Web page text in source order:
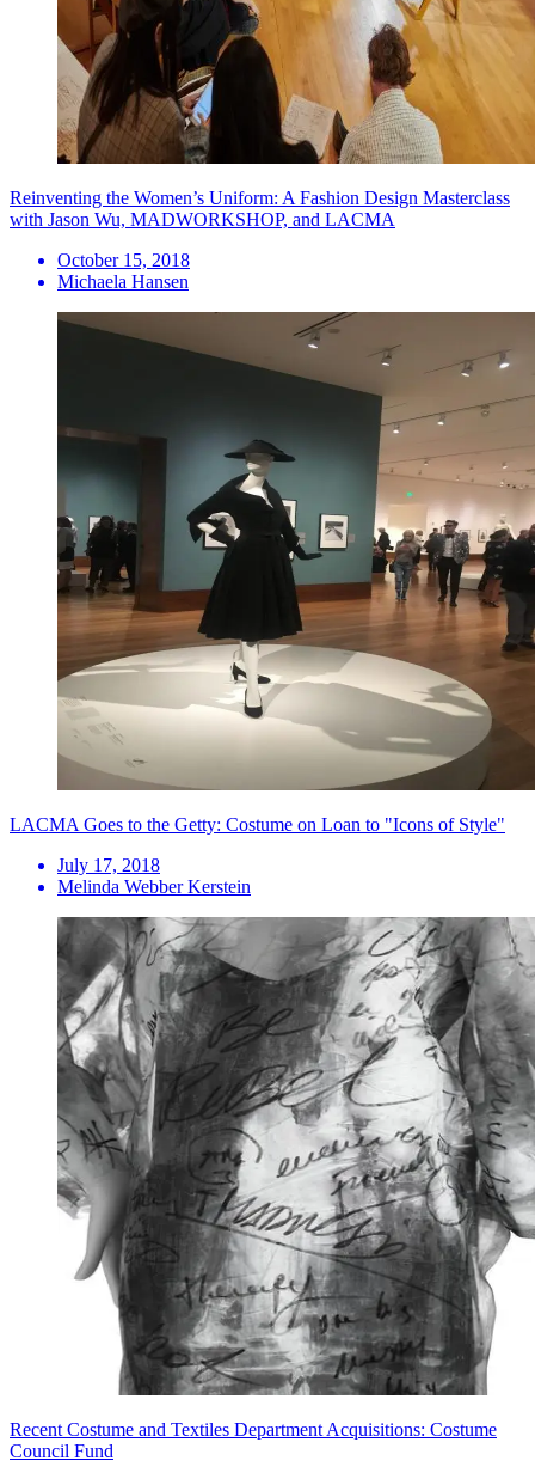
Reinventing the Women’s Uniform: A Fashion Design Masterclass
with Jason Wu, MADWORKSHOP, and LACMA
October 15, 2018
Michaela Hansen
LACMA Goes to the Getty: Costume on Loan to "Icons of Style"
July 17, 2018
Melinda Webber Kerstein
Recent Costume and Textiles Department Acquisitions: Costume
Council Fund